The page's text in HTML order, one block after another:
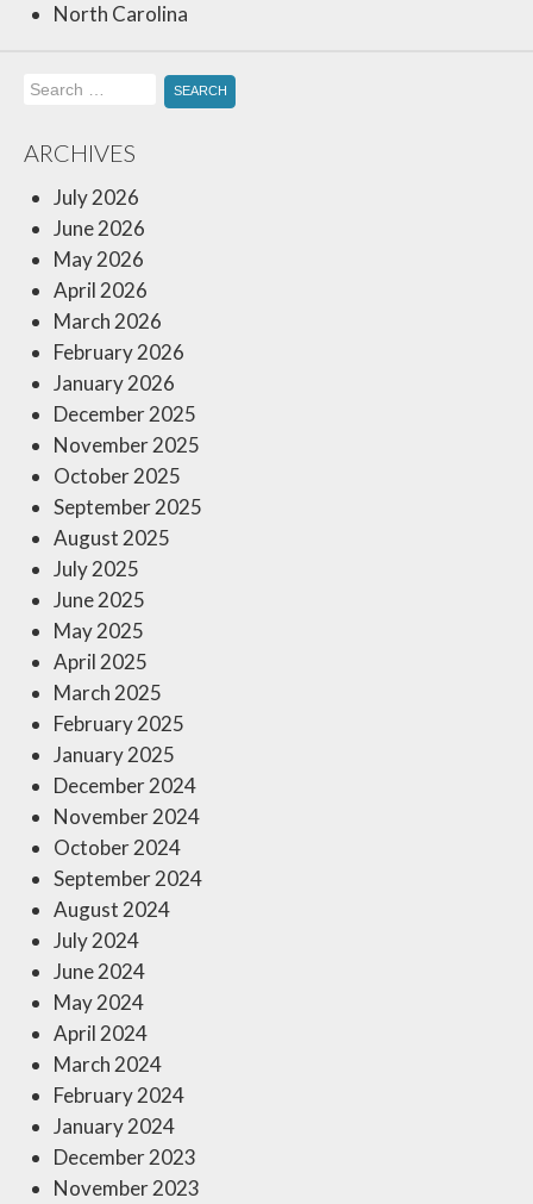
North Carolina
Search
for:
ARCHIVES
July 2026
June 2026
May 2026
April 2026
March 2026
February 2026
January 2026
December 2025
November 2025
October 2025
September 2025
August 2025
July 2025
June 2025
May 2025
April 2025
March 2025
February 2025
January 2025
December 2024
November 2024
October 2024
September 2024
August 2024
July 2024
June 2024
May 2024
April 2024
March 2024
February 2024
January 2024
December 2023
November 2023